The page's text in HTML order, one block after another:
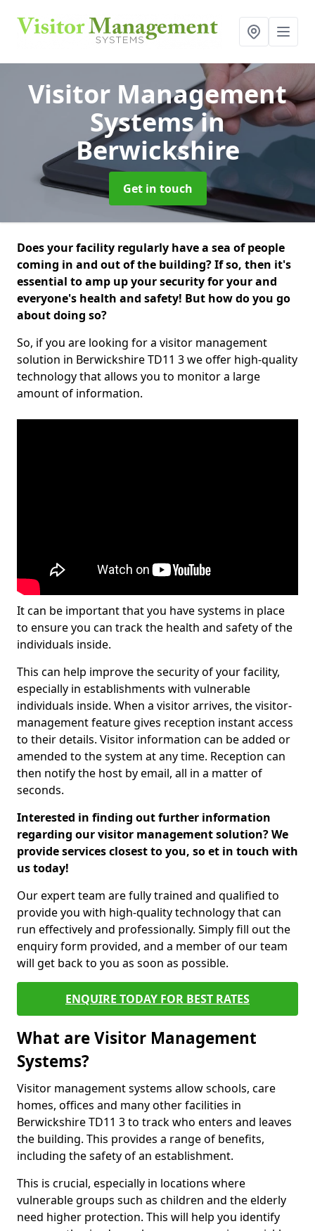
Visitor Management
Systemsin
Berwickshire
Get in touch
Does your facility regularly have a sea of people
coming in and out of the building? If so, then it's
essential to amp up your security for your and
everyone's health and safety! But how do you go
about doing so?
So, if you are looking for a visitor management
solution in Berwickshire TD11 3 we offer high-quality
technology that allows you to monitor a large
amount of information.
It can be important that you have systems in place
to ensure you can track the health and safety of the
individuals inside.
This can help improve the security of your facility,
especially in establishments with vulnerable
individuals inside. When a visitor arrives, the visitor-
management feature gives reception instant access
to their details. Visitor information can be added or
amended to the system at any time. Reception can
then notify the host by email, all in a matter of
seconds.
Interested in finding out further information
regarding our visitor management solution? We
provide services closest to you, so et in touch with
us today!
Our expert team are fully trained and qualified to
provide you with high-quality technology that can
run effectively and professionally. Simply fill out the
enquiry form provided, and a member of our team
will get back to you as soon as possible.
ENQUIRE TODAY FOR BEST RATES
What are Visitor Management
Systems?
Visitor management systems allow schools, care
homes, offices and many other facilities in
Berwickshire TD11 3 to track who enters and leaves
the building. This provides a range of benefits,
including the safety of an establishment.
This is crucial, especially in locations where
vulnerable groups such as children and the elderly
need higher protection. This will help you identify